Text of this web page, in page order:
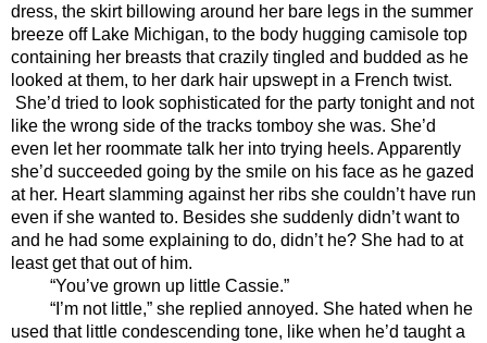
dress, the skirt billowing around her bare legs in the summer
breeze off Lake Michigan, to the body hugging camisole top
containing her breasts that crazily tingled and budded as he
looked at them, to her dark hair upswept in a French twist.
She’d tried to look sophisticated for the party tonight and not
like the wrong side of the tracks tomboy she was. She’d
even let her roommate talk her into trying heels. Apparently
she’d succeeded going by the smile on his face as he gazed
at her. Heart slamming against her ribs she couldn’t have run
even if she wanted to. Besides she suddenly didn’t want to
and he had some explaining to do, didn’t he? She had to at
least get that out of him.
“You’ve grown up little Cassie.”
“I’m not little,” she replied annoyed. She hated when he
used that little condescending tone, like when he’d taught a